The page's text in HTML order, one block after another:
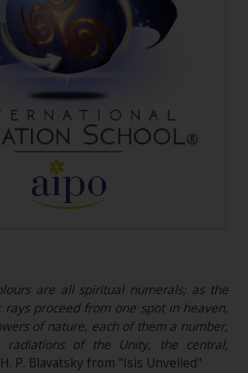
are all spiritual numerals; as the
rays proceed from one spot in heaven,
of nature, each of them a number,
radiations of the Unity, the central,
P. Blavatsky from "Isis Unveiled"